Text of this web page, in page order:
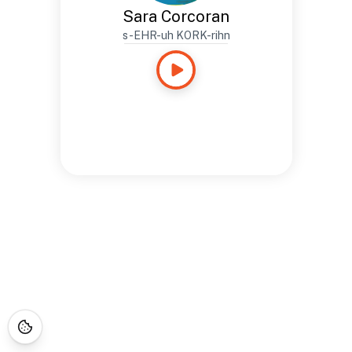
Sara Corcoran
s-EHR-uh KORK-rihn